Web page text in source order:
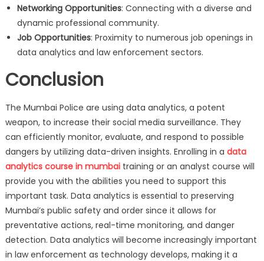
Networking Opportunities: Connecting with a diverse and
dynamic professional community.
Job Opportunities: Proximity to numerous job openings in
data analytics and law enforcement sectors.
Conclusion
The Mumbai Police are using data analytics, a potent
weapon, to increase their social media surveillance. They
can efficiently monitor, evaluate, and respond to possible
dangers by utilizing data-driven insights. Enrolling in a data
analytics course in mumbaitraining or an analyst course will
provide you with the abilities you need to support this
important task. Data analytics is essential to preserving
Mumbai’s public safety and order since it allows for
preventative actions, real-time monitoring, and danger
detection. Data analytics will become increasingly important
in law enforcement as technology develops, making it a